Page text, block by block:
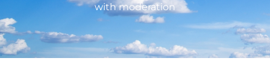
with moderation